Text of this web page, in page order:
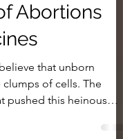
Abortions
that unborn
clumps of cells. The
pushed this heinous